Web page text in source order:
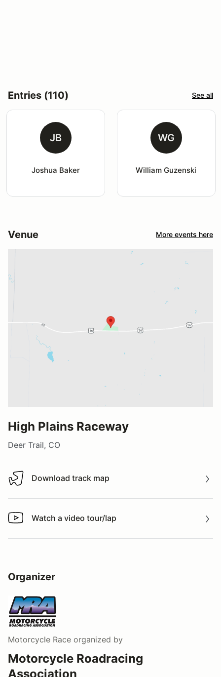
Entries (110) See all
JB
Joshua Baker
WG
William Guzenski
Venue More events here
High Plains Raceway
Deer Trail, CO
Download track map
Download track map
Watch a video tour/lap
Watch a video tour/lap
Organizer
Motorcycle Race organized by
Motorcycle Roadracing
Association